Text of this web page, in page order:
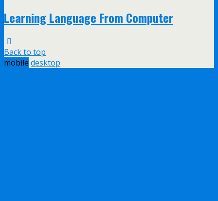
Learning Language From Computer
Back to top
mobile desktop